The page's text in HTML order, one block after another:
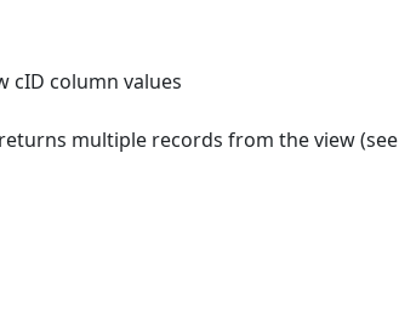
cID column values
multiple records from the view